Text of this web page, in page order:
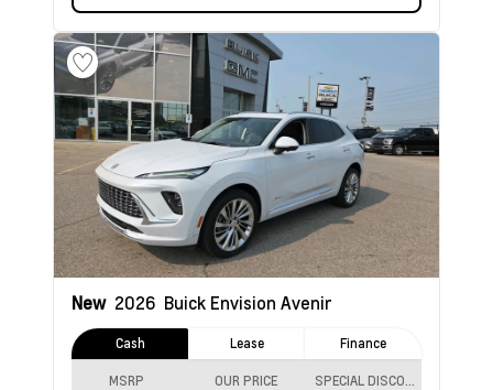
New 2026 Buick Envision Avenir
Cash Lease Finance
MSRP OUR PRICE SPECIAL DISCOUNT